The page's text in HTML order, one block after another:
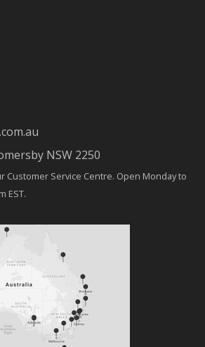
NSW 2250
Customer Service Centre. Open Monday to
EST.